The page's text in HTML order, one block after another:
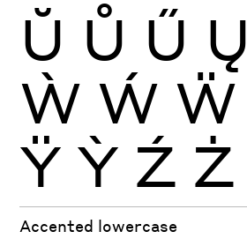
Ŭ Ů Ű Ų
Ẁ Ẃ Ẅ
Ÿ Ỳ Ź Ż
Accented lowercase